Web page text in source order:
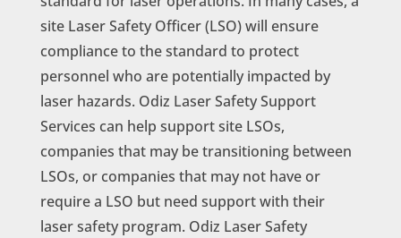
site Laser Safety Officer (LSO) will ensure
compliance to the standard to protect
personnel who are potentially impacted by
laser hazards. Odiz Laser Safety Support
Services can help support site LSOs,
companies that may be transitioning between
LSOs, or companies that may not have or
require a LSO but need support with their
laser safety program. Odiz Laser Safety